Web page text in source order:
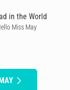
in the World
Miss May